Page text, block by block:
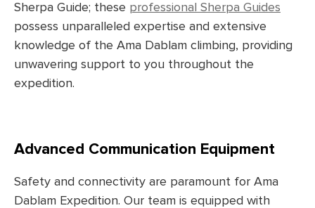
Sherpa Guide; these professional Sherpa Guides
possess unparalleled expertise and extensive
knowledge of the Ama Dablam climbing, providing
unwavering support to you throughout the
expedition.
Advanced Communication Equipment
Safety and connectivity are paramount for Ama
Dablam Expedition. Our team is equipped with